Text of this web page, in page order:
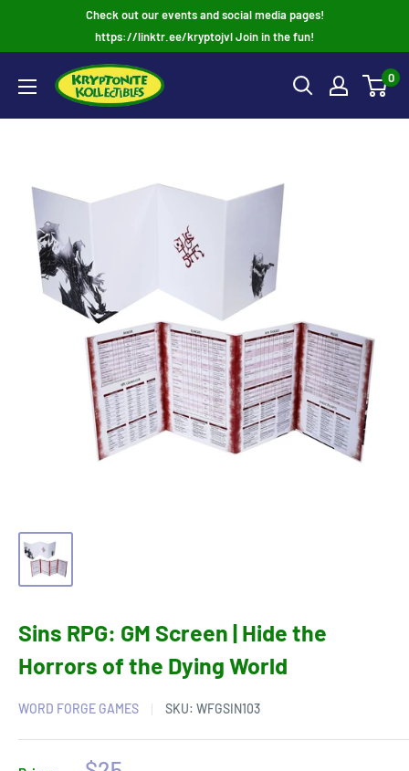
Check out our events and social media pages!
https://linktr.ee/kryptojvl Join in the fun!
0
Sins RPG: GM Screen | Hide the
Horrors of the Dying World
WORD FORGE GAMES SKU: WFGSIN103